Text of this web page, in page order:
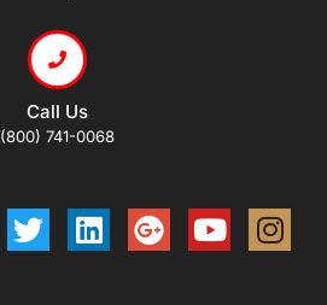
Call Us
(800) 741-0068